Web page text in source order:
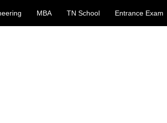
MBA TN School Entrance Exam